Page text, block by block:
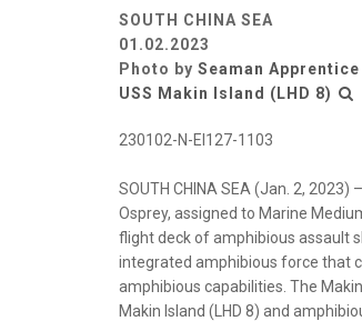
SOUTH CHINA SEA
01.02.2023
Photo by Seaman
USS Makin Island (LHD 8)
230102-N-EI127-1103
SOUTH CHINA SEA (Jan. 2,
Osprey, assigned to Marine
flight deck of amphibious assault
integrated amphibious force that
amphibious capabilities. The
Makin Island (LHD 8) and